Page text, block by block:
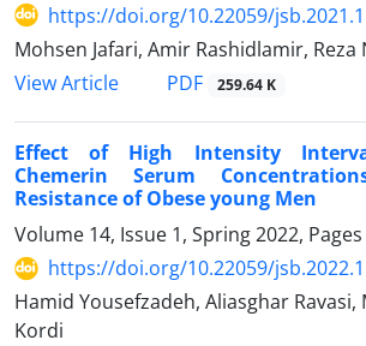
https://doi.org/10.22059/
Mohsen Jafari, Amir Rashidlamir, Reza
View Article
PDF 259.64 K
Effect of High Intensity
Chemerin Serum
Resistance of Obese young Men
Volume 14, Issue 1, Spring 2022, Pages
https://doi.org/10.22059/
Hamid Yousefzadeh, Aliasghar
Kordi